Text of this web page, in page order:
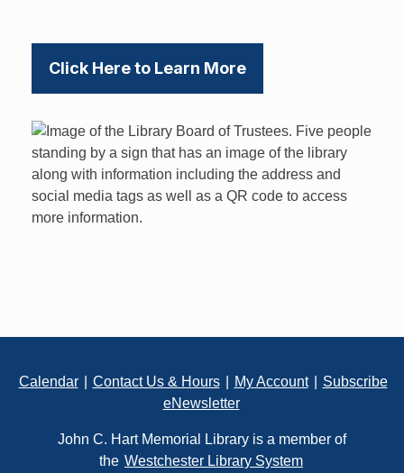
Click Here to Learn More
Calendar Contact Us & Hours My Account
Subscribe
eNewsletter
John C. Hart Memorial Library is a member of
the Westchester Library System